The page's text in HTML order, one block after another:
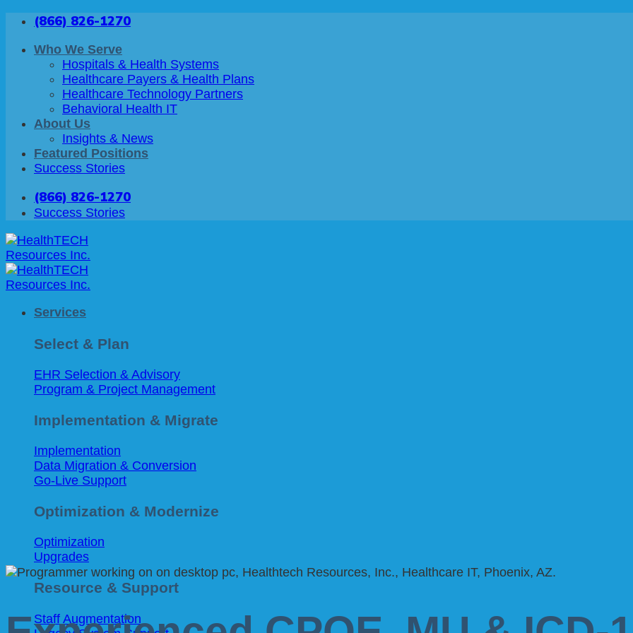
Skip
content
(866) 826-1270
Who We Serve
Hospitals & Health Systems
Healthcare Payers & Health Plans
Healthcare Technology Partners
Behavioral Health IT
About Us
Insights & News
Featured Positions
Success Stories
(866) 826-1270
Success Stories
Services
Select & Plan
EHR Selection & Advisory
Program & Project Management
Implementation & Migrate
Implementation
Data Migration & Conversion
Go-Live Support
Optimization & Modernize
Optimization
Upgrades
Resource & Support
Staff Augmentation